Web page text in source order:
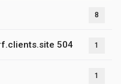
8
504 1
1